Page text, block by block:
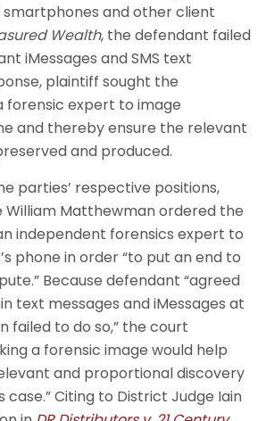
and other client
Wealth, the defendant failed
iMessages and SMS text
plaintiff sought the
expert to image
and thereby ensure the relevant
and produced.
parties’ respective positions,
William Matthewman ordered the
independent forensics expert to
phone in order “to put an end to
Because defendant “agreed
text messages and iMessages at
failed to do so,” the court
a forensic image would help
and proportional discovery
case.” Citing to District Judge Iain